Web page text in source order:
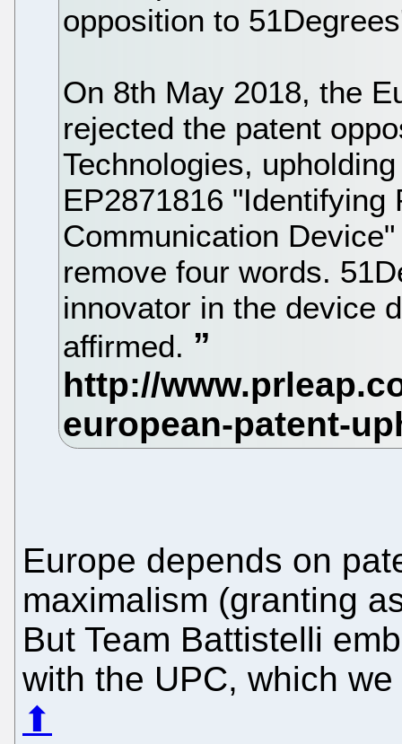
opposition to
On 8th May 2018, the
rejected the patent
Technologies,
EP2871816 "Identifying
Communication
remove four words.
innovator in the device
affirmed.
Europe depends on
maximalism (granting
But Team Battistelli
with the UPC, which
⬆